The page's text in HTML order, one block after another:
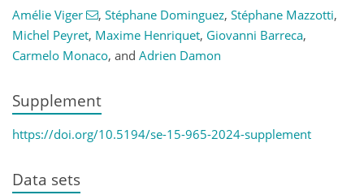
Amélie Viger , Stéphane Dominguez, Stéphane Mazzotti,
Michel Peyret, Maxime Henriquet, Giovanni Barreca,
Carmelo Monaco, and Adrien Damon
Supplement
https://doi.org/10.5194/se-15-965-2024-supplement
Data sets